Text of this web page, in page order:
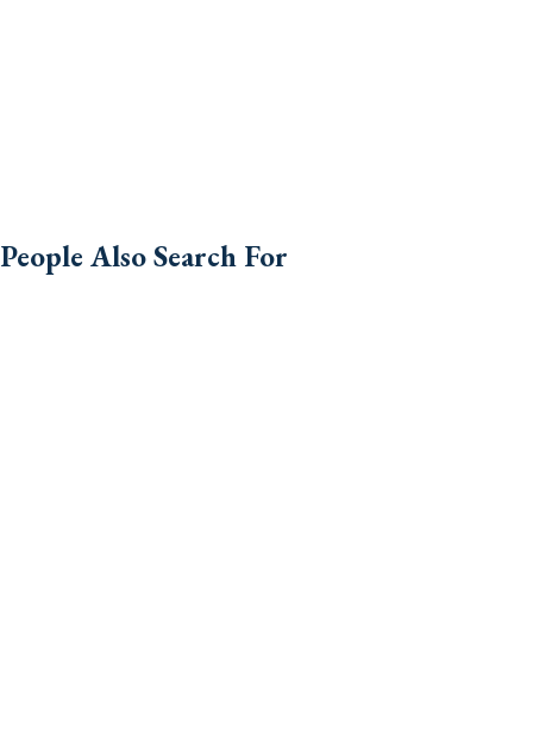
People Also Search For